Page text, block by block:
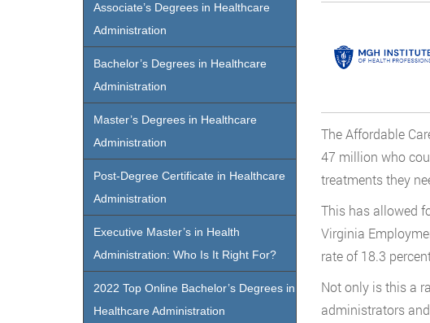
The Affordable
47 million who
treatments they
This has allowed
Virginia
rate of 18.3
Not only is this a
administrators
Associate’s Degrees in Healthcare
Administration
Bachelor’s Degrees in Healthcare
Administration
Master’s Degrees in Healthcare
Administration
Post-Degree Certificate in Healthcare
Administration
Executive Master’s in Health
Administration: Who Is It Right For?
2022 Top Online Bachelor’s Degrees in
Healthcare Administration